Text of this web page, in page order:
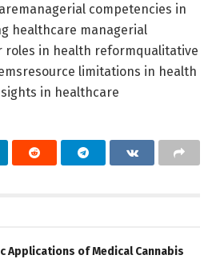
competencies in
healthcare managerial
roles in health reformqualitative
limitations in health
in healthcare
Applications of Medical Cannabis